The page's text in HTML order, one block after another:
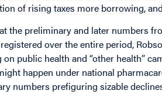
of rising taxes more borrowing,
the preliminary and later numbers
over the entire period,
on public health and “other health”
happen under national
numbers prefiguring sizable